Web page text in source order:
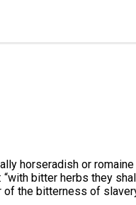
horseradish or
bitter herbs they
the bitterness of